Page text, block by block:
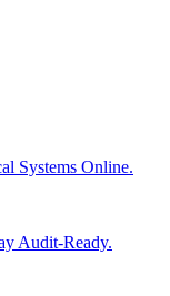
Systems Online.
Audit-Ready.